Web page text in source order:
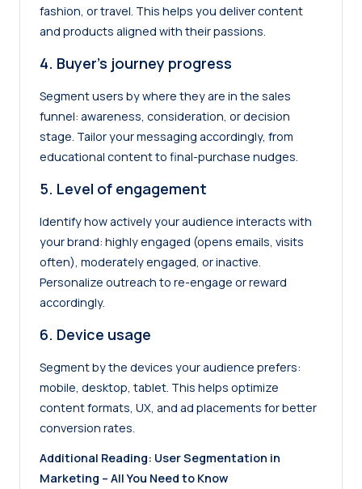
fashion, or travel. This helps you deliver content
and products aligned with their passions.
4. Buyer’s journey progress
Segment users by where they are in the sales
funnel: awareness, consideration, or decision
stage. Tailor your messaging accordingly, from
educational content to final-purchase nudges.
5. Level of engagement
Identify how actively your audience interacts with
your brand: highly engaged (opens emails, visits
often), moderately engaged, or inactive.
Personalize outreach to re-engage or reward
accordingly.
6. Device usage
Segment by the devices your audience prefers:
mobile, desktop, tablet. This helps optimize
content formats, UX, and ad placements for better
conversion rates.
Additional Reading: User Segmentation in
Marketing – All You Need to Know